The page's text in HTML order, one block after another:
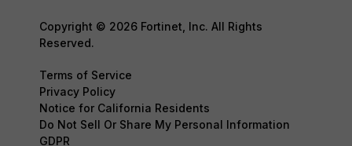
Copyright © 2026 Fortinet, Inc. All Rights
Reserved.
Terms of Service
Privacy Policy
Notice for California Residents
Do Not Sell Or Share My Personal Information
GDPR